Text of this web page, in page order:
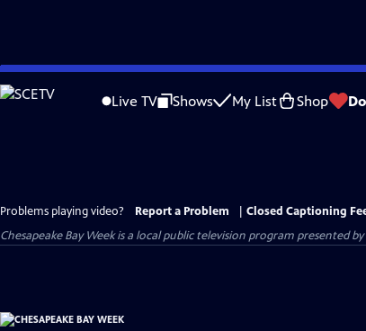
Skip
to
Live TV Shows My List Shop
Problems playing video? Report a Problem
Closed Captioning
Chesapeake Bay Weekis a local public television program presented by